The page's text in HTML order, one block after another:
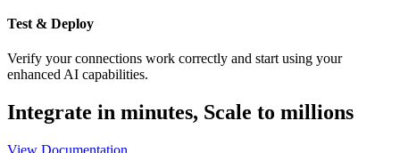
Test & Deploy
Verify your connections work correctly and start using your
enhanced AI capabilities.
Integrate in minutes, Scale to millions
View Documentation